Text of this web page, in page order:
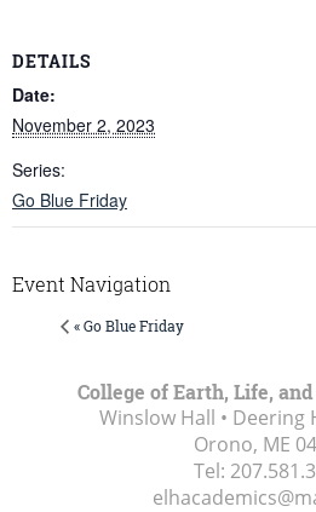
DETAILS
Date:
November 2, 2023
Series:
Go Blue Friday
Event Navigation
« Go Blue Friday
College of Earth, Life,
Winslow Hall • Deering
Orono, ME
Tel: